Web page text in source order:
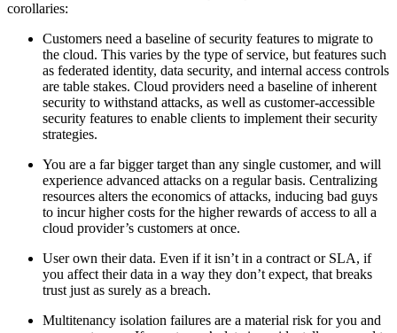
corollaries:
Customers need a baseline of security features to migrate to
the cloud. This varies by the type of service, but features such
as federated identity, data security, and internal access controls
are table stakes. Cloud providers need a baseline of inherent
security to withstand attacks, as well as customer-accessible
security features to enable clients to implement their security
strategies.
You are a far bigger target than any single customer, and will
experience advanced attacks on a regular basis. Centralizing
resources alters the economics of attacks, inducing bad guys
to incur higher costs for the higher rewards of access to all a
cloud provider’s customers at once.
User own their data. Even if it isn’t in a contract or SLA, if
you affect their data in a way they don’t expect, that breaks
trust just as surely as a breach.
Multitenancy isolation failures are a material risk for you and